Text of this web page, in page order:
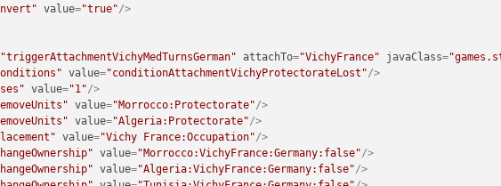
value="true"/>
"triggerAttachmentVichyMedTurnsGerman" attachTo="VichyFrance" javaClass=
value="conditionAttachmentVichyProtectorateLost"/>
value="1"/>
value="Morrocco:Protectorate"/>
value="Algeria:Protectorate"/>
value="Vichy France:Occupation"/>
value="Morrocco:VichyFrance:Germany:false"/>
value="Algeria:VichyFrance:Germany:false"/>